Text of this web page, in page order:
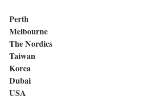
Perth
Melbourne
The Nordics
Taiwan
Korea
Dubai
USA